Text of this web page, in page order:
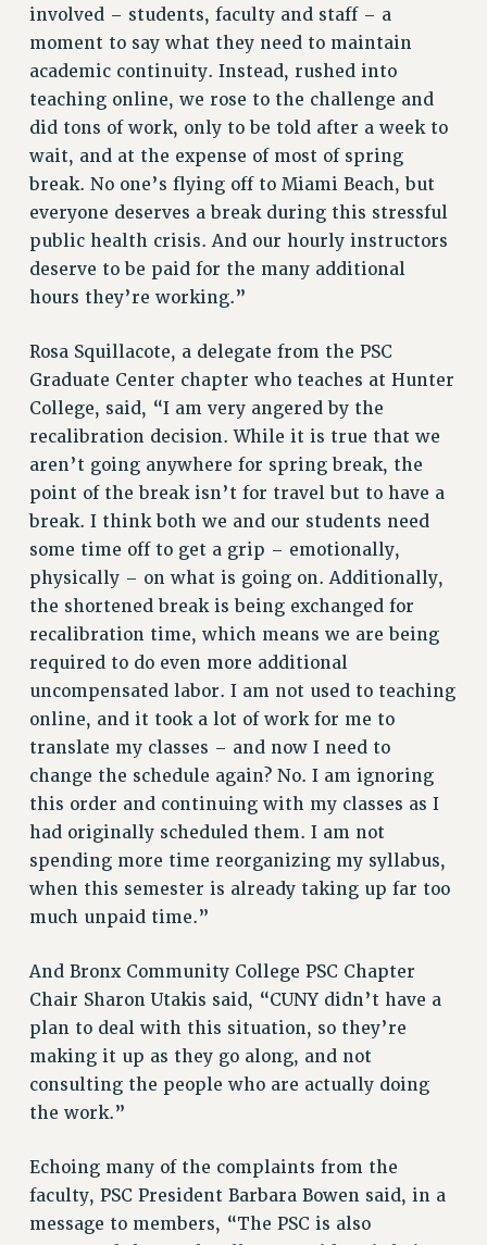
ADVOCACY
CONFERENCE/CONVENTION
FORUM
HEARING
MEETING
PARTY/SOCIAL
TRAINING
CUNY BOARD OF TRUSTEES HEARINGS
Rights
FACULTY AND STAFF RIGHTS
RIGHTS UNDER CONTRACT – CUNY
THE GRIEVANCE PROCESS
IF YOU ARE BEING DISCIPLINED
RIGHTS UNDER CUNY POLICY
RIGHTS UNDER LAW
HEO RIGHTS AND BENEFITS
CLT RIGHTS AND BENEFITS
LIBRARY FACULTY RIGHTS AND BENEFITS
ACADEMIC FREEDOM
HEALTH AND SAFETY
PART-TIMER RIGHTS & BENEFITS
DOWNLOAD BACKPAY ESTIMATOR
RESEARCH FOUNDATION RIGHTS
RIGHTS UNDER CONTRACT – RF
HEALTH AND SAFETY
Benefits
BENEFITS
FULL-TIMER HEALTH BENEFITS
PART-TIMER HEALTH BENEFITS
DOCTORAL EMPLOYEES HEALTH BENEFITS
RETIREE HEALTH BENEFITS
PART-TIMER RIGHTS & BENEFITS
PART-TIME LIAISONS
RESOURCES FOR LAID-OFF ADJUNCTS
involved – students, faculty and staff – a
moment to say what they need to maintain
academic continuity. Instead, rushed into
teaching online, we rose to the challenge and
did tons of work, only to be told after a week to
wait, and at the expense of most of spring
break. No one’s flying off to Miami Beach, but
everyone deserves a break during this stressful
public health crisis. And our hourly instructors
deserve to be paid for the many additional
hours they’re working.”
Rosa Squillacote, a delegate from the PSC
Graduate Center chapter who teaches at Hunter
College, said, “I am very angered by the
recalibration decision. While it is true that we
aren’t going anywhere for spring break, the
point of the break isn’t for travel but to have a
break. I think both we and our students need
some time off to get a grip – emotionally,
physically – on what is going on. Additionally,
the shortened break is being exchanged for
recalibration time, which means we are being
required to do even more additional
uncompensated labor. I am not used to teaching
online, and it took a lot of work for me to
translate my classes – and now I need to
change the schedule again? No. I am ignoring
this order and continuing with my classes as I
had originally scheduled them. I am not
spending more time reorganizing my syllabus,
when this semester is already taking up far too
much unpaid time.”
And Bronx Community College PSC Chapter
Chair Sharon Utakis said, “CUNY didn’t have a
plan to deal with this situation, so they’re
making it up as they go along, and not
consulting the people who are actually doing
the work.”
Echoing many of the complaints from the
faculty, PSC President Barbara Bowen said, in a
message to members, “The PSC is also